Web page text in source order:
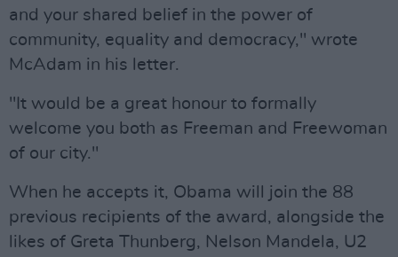
and your shared belief in the power of
community, equality and democracy," wrote
McAdam in his letter.
"It would be a great honour to formally
welcome you both as Freeman and Freewoman
of our city."
When he accepts it, Obama will join the 88
previous recipients of the award, alongside the
likes of Greta Thunberg, Nelson Mandela, U2